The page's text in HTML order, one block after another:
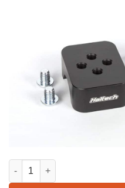
iC-7 Tube Mount For tube